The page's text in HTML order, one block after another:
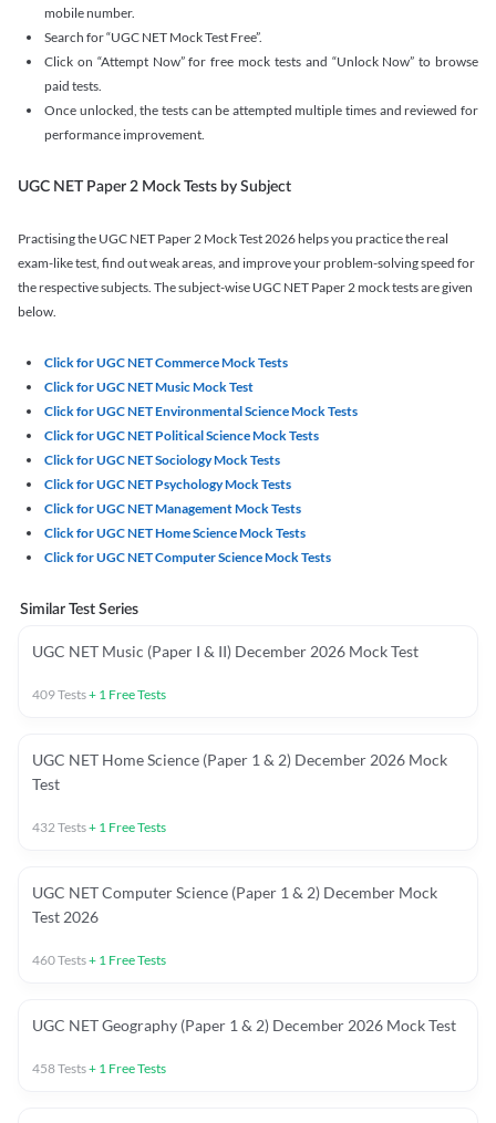
mobile number.
Search for “UGC NET Mock Test Free”.
Click on “Attempt Now” for free mock tests and “Unlock Now” to browse
paid tests.
Once unlocked, the tests can be attempted multiple times and reviewed for
performance improvement.
UGC NET Paper 2 Mock Tests by Subject
Practising the UGC NET Paper 2 Mock Test 2026 helps you practice the real
exam-like test, find out weak areas, and improve your problem-solving speed for
the respective subjects. The subject-wise UGC NET Paper 2 mock tests are given
below.
Click for UGC NET Commerce Mock Tests
Click for UGC NET Music Mock Test
Click for UGC NET Environmental Science Mock Tests
Click for UGC NET Political Science Mock Tests
Click for UGC NET Sociology Mock Tests
Click for UGC NET Psychology Mock Tests
Click for UGC NET Management Mock Tests
Click for UGC NET Home Science Mock Tests
Click for UGC NET Computer Science Mock Tests
Similar Test Series
UGC NET Music (Paper I & II) December 2026 Mock Test
409Tests+ 1 Free Tests
UGC NET Home Science (Paper 1 & 2) December 2026 Mock
Test
432Tests+ 1 Free Tests
UGC NET Computer Science (Paper 1 & 2) December Mock
Test 2026
460Tests+ 1 Free Tests
UGC NET Geography (Paper 1 & 2) December 2026 Mock Test
458Tests+ 1 Free Tests